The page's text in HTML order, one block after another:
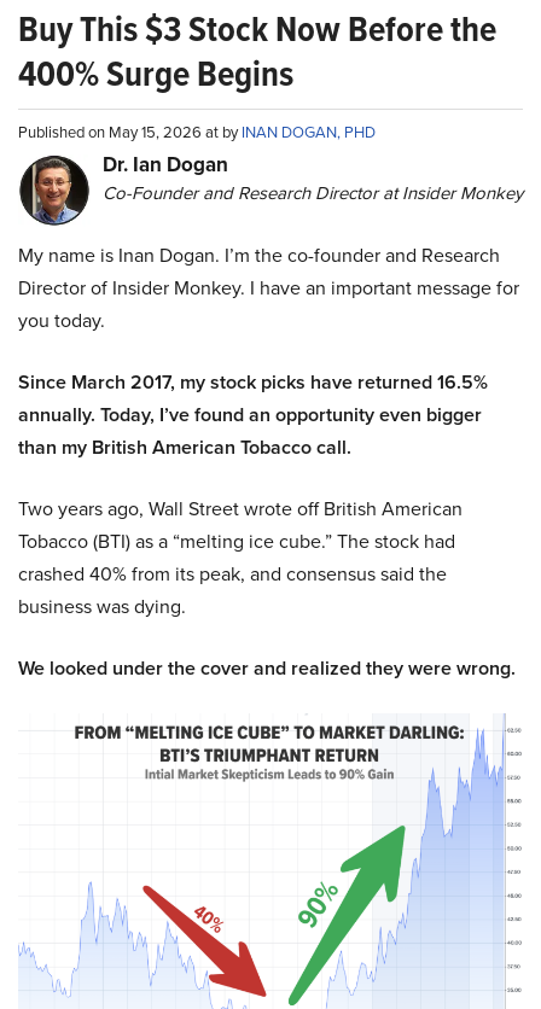
Buy This $3 Stock Now Before the
400% Surge Begins
Published on May 15, 2026 at byINAN DOGAN, PHD
Dr. Ian Dogan
Co-Founder and Research Director at Insider Monkey
My name is Inan Dogan. I’m the co-founder and Research
Director of Insider Monkey. I have an important message for
you today.
Since March 2017, my stock picks have returned 16.5%
annually. Today, I’ve found an opportunity even bigger
than my British American Tobacco call.
Two years ago, Wall Street wrote off British American
Tobacco (BTI) as a “melting ice cube.” The stock had
crashed 40% from its peak, and consensus said the
business was dying.
We looked under the cover and realized they were wrong.